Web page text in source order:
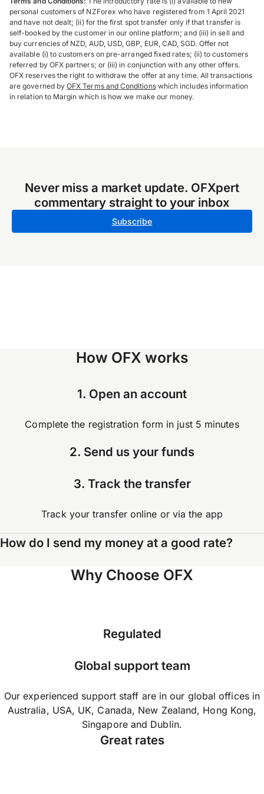
personal customers of NZForex who have registered from 1 April 2021
and have not dealt; (ii) for the first spot transfer only if that transfer is
self-booked by the customer in our online platform; and (iii) in sell and
buy currencies of NZD, AUD, USD, GBP, EUR, CAD, SGD. Offer not
available (i) to customers on pre-arranged fixed rates; (ii) to customers
referred by OFX partners; or (iii) in conjunction with any other offers.
OFX reserves the right to withdraw the offer at any time. All transactions
are governed byOFX Terms and Conditionswhich includes information
in relation to Margin which is how we make our money.
Never miss a market update. OFXpert
commentary straight to your inbox
Subscribe
How OFX works
1. Open an account
Complete the registration form in just 5 minutes
2. Send us your funds
3. Track the transfer
Track your transfer online or via the app
How do I send my money at a good rate?
Why Choose OFX
Regulated
Global support team
Our experienced support staff are in our global offices in
Australia, USA, UK, Canada, New Zealand, Hong Kong,
Singapore and Dublin.
Great rates